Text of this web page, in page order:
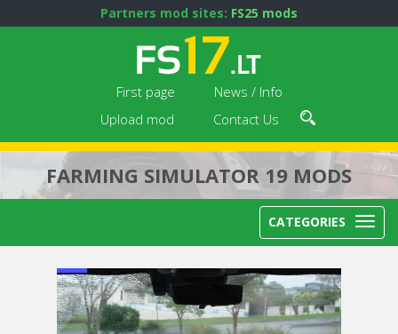
Partners mod sites: FS25 mods
First page
News / Info
Upload mod
Contact Us
FARMING SIMULATOR 19 MODS
CATEGORIES